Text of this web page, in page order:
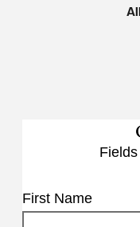
First Name